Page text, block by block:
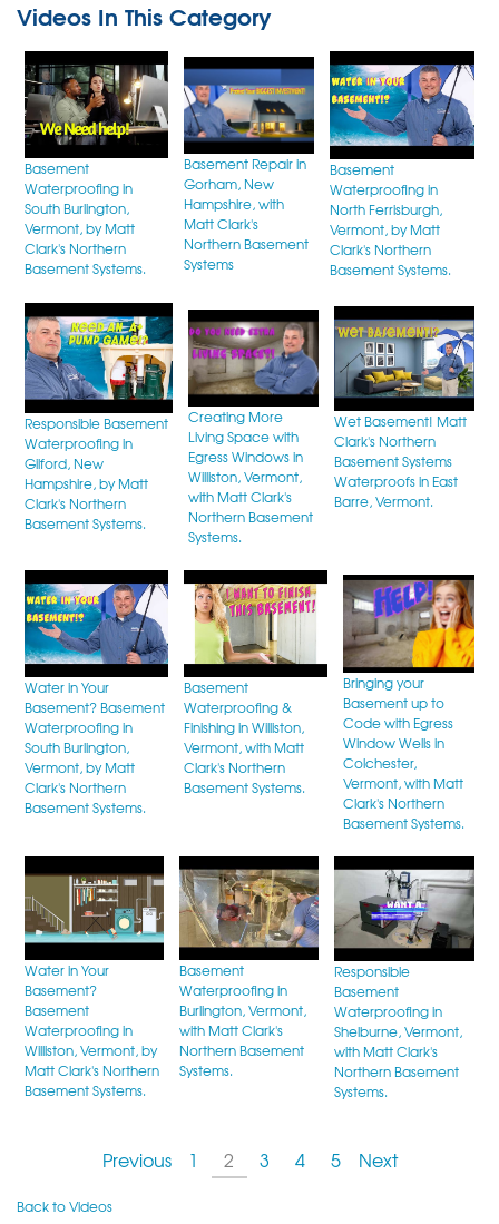
Videos In This Category
Basement
Waterproofing in
South Burlington,
Vermont, by Matt
Clark's Northern
Basement Systems.
Basement Repair in
Gorham, New
Hampshire, with
Matt Clark's
Northern Basement
Systems
Basement
Waterproofing in
North Ferrisburgh,
Vermont, by Matt
Clark's Northern
Basement Systems.
Responsible Basement
Waterproofing in
Gilford, New
Hampshire, by Matt
Clark's Northern
Basement Systems.
Creating More
Living Space with
Egress Windows in
Williston, Vermont,
with Matt Clark's
Northern Basement
Systems.
Wet Basement! Matt
Clark's Northern
Basement Systems
Waterproofs in East
Barre, Vermont.
Water in Your
Basement? Basement
Waterproofing in
South Burlington,
Vermont, by Matt
Clark's Northern
Basement Systems.
Basement
Waterproofing &
Finishing in Williston,
Vermont, with Matt
Clark's Northern
Basement Systems.
Bringing your
Basement up to
Code with Egress
Window Wells in
Colchester,
Vermont, with Matt
Clark's Northern
Basement Systems.
Water in Your
Basement?
Basement
Waterproofing in
Williston, Vermont, by
Matt Clark's Northern
Basement Systems.
Basement
Waterproofing in
Burlington, Vermont,
with Matt Clark's
Northern Basement
Systems.
Responsible
Basement
Waterproofing in
Shelburne, Vermont,
with Matt Clark's
Northern Basement
Systems.
Previous 1 2 3 4 5 Next
Back to Videos